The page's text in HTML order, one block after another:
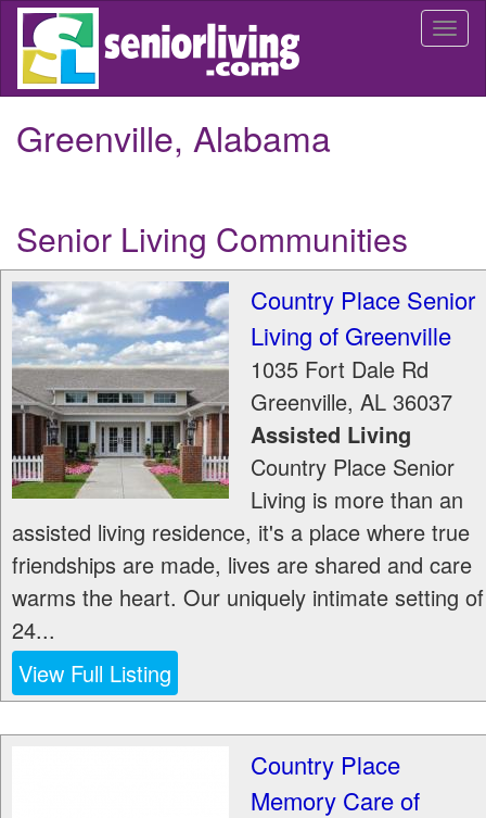
Skip
main
Greenville, Alabama
Senior Living Communities
Country Place Senior
Living of Greenville
1035 Fort Dale Rd
Greenville, AL 36037
Assisted Living
Country Place Senior
Living is more than an
assisted living residence, it's a place where true
friendships are made, lives are shared and care
warms the heart. Our uniquely intimate setting of
24...
View Full Listing
Country Place
Memory Care of